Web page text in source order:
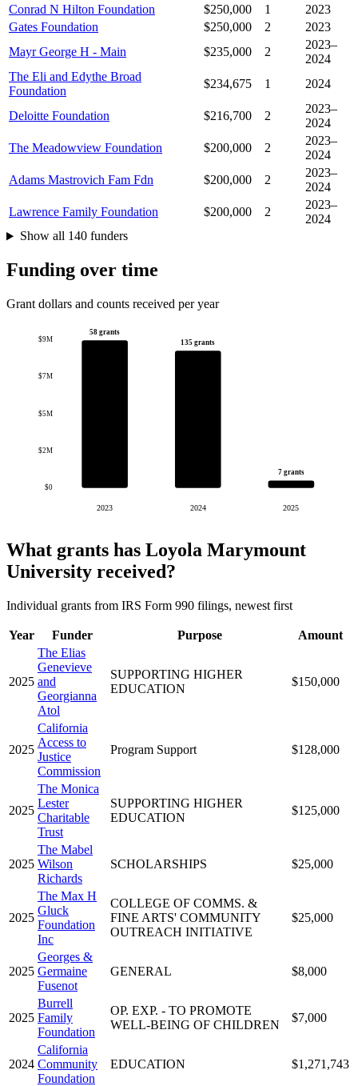
Conrad N Hilton Foundation
$250,000 1
2023
Gates Foundation
$250,000 2
2023
Mayr George H - Main
$235,000 2
2023–
2024
The Eli and Edythe Broad
Foundation
$234,675 1 2024
Deloitte Foundation $216,700 2
2023–
2024
The Meadowview Foundation
$200,000 2
2023–
2024
Adams Mastrovich Fam Fdn
$200,000 2
2023–
2024
Lawrence Family Foundation
$200,000 2
2023–
2024
Show all 140 funders
Funding over time
Grant dollars and counts received per year
$0
$2M
$5M
$7M
$9M
58 grants
2023
135 grants
2024
7 grants
2025
What grants has Loyola Marymount
University received?
Individual grants from IRS Form 990 filings, newest first
Year Funder Purpose Amount
2025
The Elias
Genevieve
and
Georgianna
Atol
SUPPORTING HIGHER
EDUCATION
$150,000
2025
California
Access to
Justice
Commission
Program Support $128,000
2025
The Monica
Lester
Charitable
Trust
SUPPORTING HIGHER
EDUCATION
$125,000
2025
The Mabel
Wilson
Richards
SCHOLARSHIPS $25,000
2025
The Max H
Gluck
Foundation
Inc
COLLEGE OF COMMS. &
FINE ARTS' COMMUNITY
OUTREACH INITIATIVE
$25,000
2025
Georges &
Germaine
Fusenot
GENERAL $8,000
2025
Burrell
Family
Foundation
OP. EXP. - TO PROMOTE
WELL-BEING OF CHILDREN
$7,000
2024
California
Community
Foundation
EDUCATION $1,271,743